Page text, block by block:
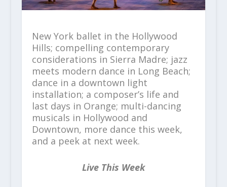
New York ballet in the Hollywood
Hills; compelling contemporary
considerations in Sierra Madre; jazz
meets modern dance in Long Beach;
dance in a downtown light
installation; a composer’s life and
last days in Orange; multi-dancing
musicals in Hollywood and
Downtown, more dance this week,
and a peek at next week.
Live This Week